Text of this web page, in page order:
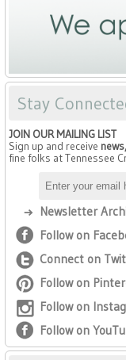
Stay
JOIN OUR MAILING LIST
Sign up and receive
fine folks at Tennessee
Newsletter
Follow on
Connect on
Follow on
Follow on
Follow on